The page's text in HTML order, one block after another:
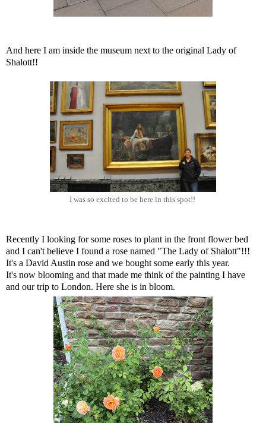
And here I am inside the museum next to the original Lady of
Shalott!!
I was so excited to be here in this spot!!
Recently I looking for some roses to plant in the front flower bed
and I can't believe I found a rose named "The Lady of Shalott"!!!
It's a David Austin rose and we bought some early this year.
It's now blooming and that made me think of the painting I have
and our trip to London. Here she is in bloom.